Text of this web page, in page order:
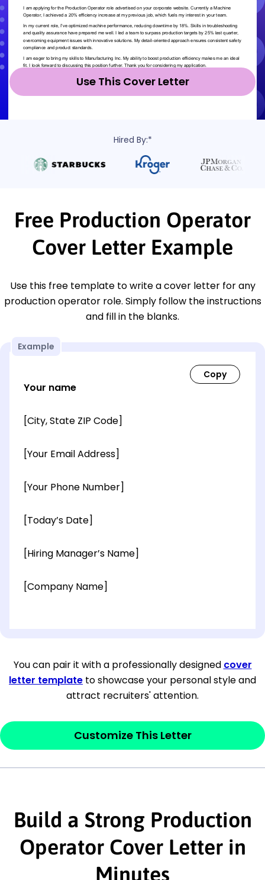
Use This Cover Letter
Hired By:*
Free Production Operator
Cover Letter Example
Use this free template to write a cover letter for any
production operator role. Simply follow the instructions
and fill in the blanks.
Example
Your name
[City, State ZIP Code]
[Your Email Address]
[Your Phone Number]
[Today’s Date]
[Hiring Manager’s Name]
[Company Name]
[City, State ZIP Code]
Dear[Mr./Ms. Hiring Manager or Recruiter
last name],
This section is youropenerand should
interested in the job posting or the
company. Make sure to reference keywords
and statements from the job description.
You can pair it with a professionally designed cover
letter template to showcase your personal style and
attract recruiters' attention.
Customize This Letter
Build a Strong Production
Operator Cover Letter in
Minutes